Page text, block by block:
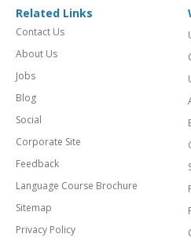
Related Links
Contact Us
About Us
Jobs
Blog
Social
Corporate Site
Feedback
Language Course Brochure
Sitemap
Privacy Policy